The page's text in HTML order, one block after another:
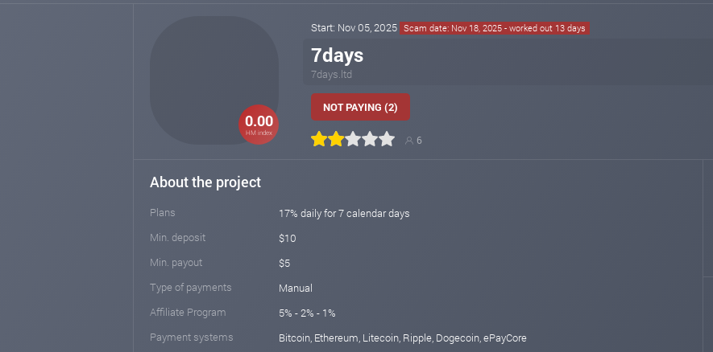
0.00
HM index
Start: Nov 05, 2025 Scam date: Nov 18, 2025 - worked out 13 days
7days
7days.ltd
NOT PAYING (2)
6
About the project
Plans
17% daily for 7 calendar days
Min. deposit
$10
Min. payout
$5
Type of payments
Manual
Affiliate Program
5% - 2% - 1%
Payment systems
Bitcoin, Ethereum, Litecoin, Ripple, Dogecoin, ePayCore